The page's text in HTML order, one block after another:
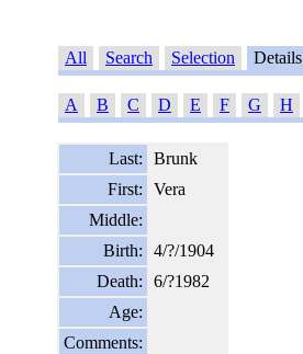
All Search Selection Details
A B C D E F G H
Last:
Brunk
First:
Vera
Middle:
Birth:
4/?/1904
Death:
6/?1982
Age:
Comments: